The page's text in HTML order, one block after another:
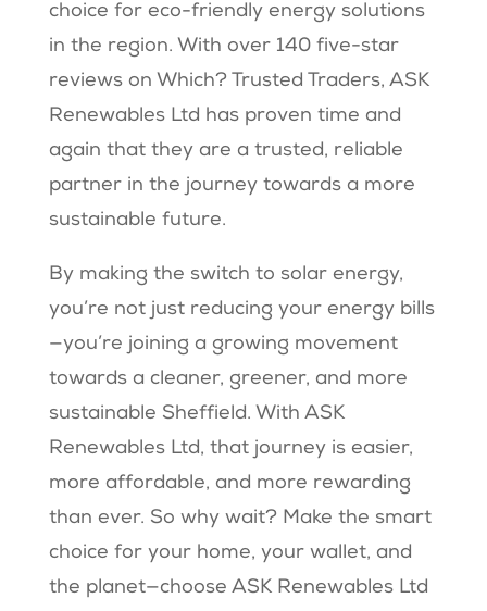
choice for eco-friendly energy solutions
in the region. With over 140 five-star
reviews on Which? Trusted Traders, ASK
Renewables Ltd has proven time and
again that they are a trusted, reliable
partner in the journey towards a more
sustainable future.
By making the switch to solar energy,
you’re not just reducing your energy bills
—you’re joining a growing movement
towards a cleaner, greener, and more
sustainable Sheffield. With ASK
Renewables Ltd, that journey is easier,
more affordable, and more rewarding
than ever. So why wait? Make the smart
choice for your home, your wallet, and
the planet—choose ASK Renewables Ltd